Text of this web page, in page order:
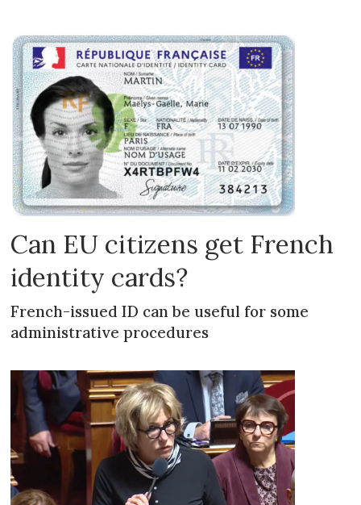
Can EU citizens get French
identity cards?
French-issued ID can be useful for some
administrative procedures